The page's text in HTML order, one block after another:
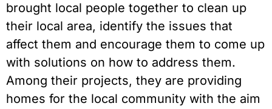
brought local people together to clean up
their local area, identify the issues that
affect them and encourage them to come up
with solutions on how to address them.
Among their projects, they are providing
homes for the local community with the aim